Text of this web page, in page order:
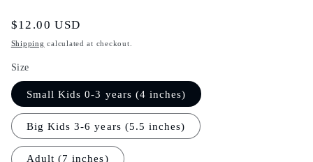
Regular
price
$12.00 USD
Shipping calculated at checkout.
Size
Small Kids 0-3 years (4 inches)
Big Kids 3-6 years (5.5 inches)
Adult (7 inches)